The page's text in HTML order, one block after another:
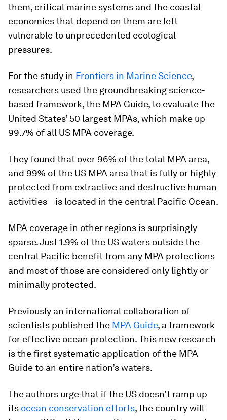
them, critical marine systems and the coastal
economies that depend on them are left
vulnerable to unprecedented ecological
pressures.
For the study in Frontiers in Marine Science,
researchers used the groundbreaking science-
based framework, the MPA Guide, to evaluate the
United States’ 50 largest MPAs, which make up
99.7% of all US MPA coverage.
They found that over 96% of the total MPA area,
and 99% of the US MPA area that is fully or highly
protected from extractive and destructive human
activities—is located in the central Pacific Ocean.
MPA coverage in other regions is surprisingly
sparse. Just 1.9% of the US waters outside the
central Pacific benefit from any MPA protections
and most of those are considered only lightly or
minimally protected.
Previously an international collaboration of
scientists published the MPA Guide, a framework
for effective ocean protection. This new research
is the first systematic application of the MPA
Guide to an entire nation’s waters.
The authors urge that if the US doesn’t ramp up
its ocean conservation efforts, the country will